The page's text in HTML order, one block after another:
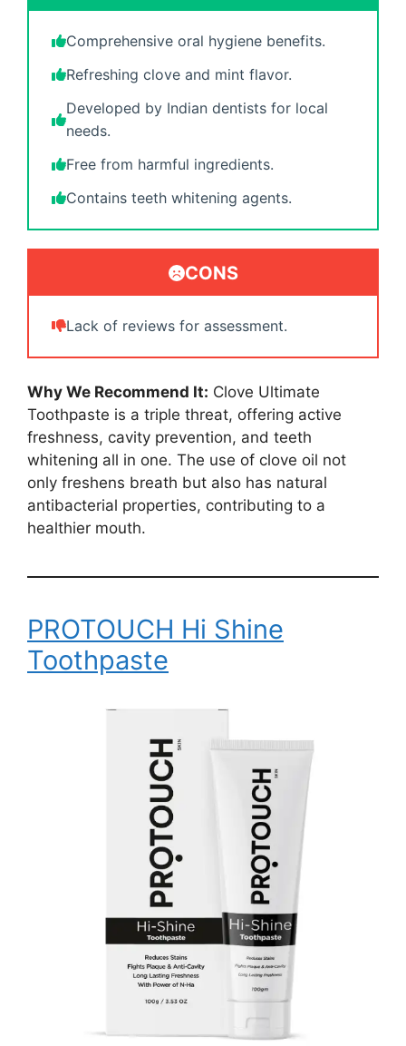
Comprehensive oral hygiene benefits.
Refreshing clove and mint flavor.
Developed by Indian dentists for local
needs.
Free from harmful ingredients.
Contains teeth whitening agents.
CONS
Lack of reviews for assessment.
Why We Recommend It: Clove Ultimate
Toothpaste is a triple threat, offering active
freshness, cavity prevention, and teeth
whitening all in one. The use of clove oil not
only freshens breath but also has natural
antibacterial properties, contributing to a
healthier mouth.
PROTOUCH Hi Shine
Toothpaste